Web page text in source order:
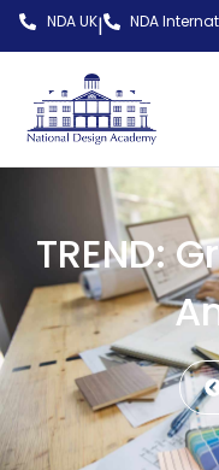
NDA UK| NDA
TREND: